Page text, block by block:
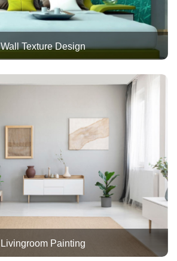
Wall Texture Design
Livingroom Painting